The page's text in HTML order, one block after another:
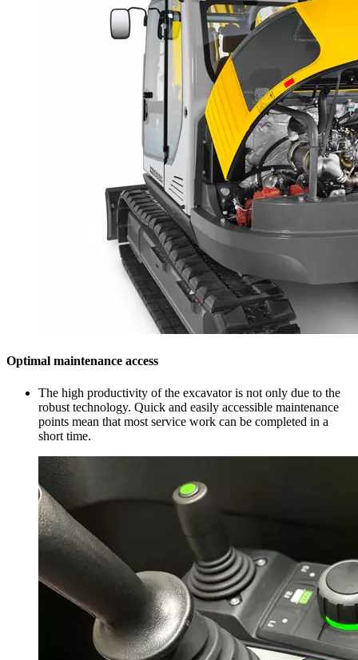
Optimal maintenance access
The high productivity of the excavator is not only due to the
robust technology. Quick and easily accessible maintenance
points mean that most service work can be completed in a
short time.